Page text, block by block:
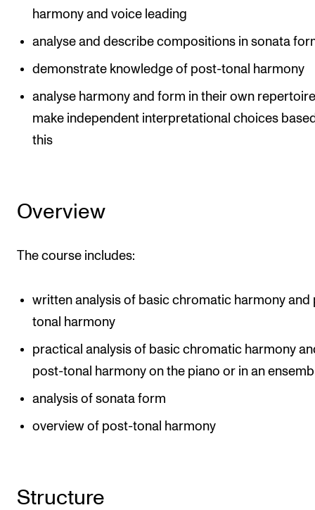
harmony and voice leading
analyse and describe compositions in sonata
demonstrate knowledge of post-tonal harmony
analyse harmony and form in their own
make independent interpretational choices
this
Overview
The course includes:
written analysis of basic chromatic harmony and
tonal harmony
practical analysis of basic chromatic harmony
post-tonal harmony on the piano or in an
analysis of sonata form
overview of post-tonal harmony
Structure